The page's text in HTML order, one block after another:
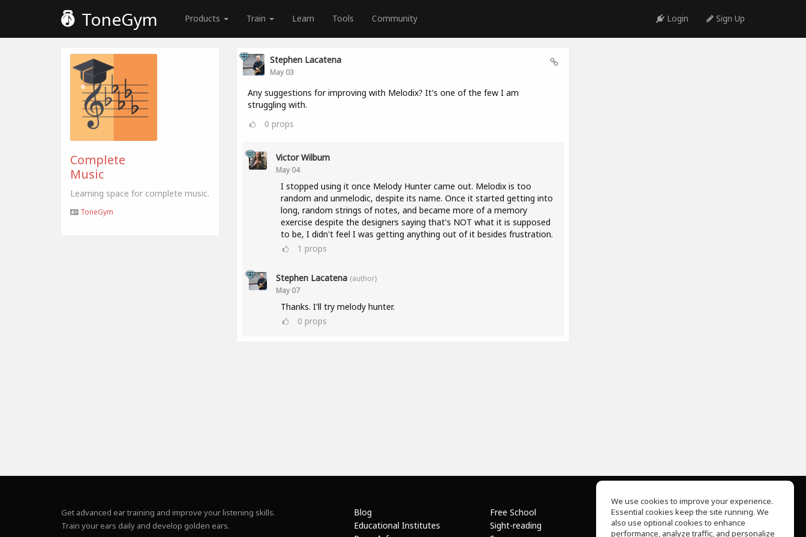
ToneGym Products Train Learn Tools Community Login Sign Up
Complete
Music
Learning space for complete music.
ToneGym
Stephen Lacatena
May 03
Any suggestions for improving with Melodix? It's one of the few I am
struggling with.
0 props
Victor Wilburn
May 04
I stopped using it once Melody Hunter came out. Melodix is too
random and unmelodic, despite its name. Once it started getting into
long, random strings of notes, and became more of a memory
exercise despite the designers saying that's NOT what it is supposed
to be, I didn't feel I was getting anything out of it besides frustration.
1 props
Stephen Lacatena (author)
May 07
Thanks. I'll try melody hunter.
0 props
Get advanced ear training and improve your listening skills.
Train your ears daily and develop golden ears.
Blog
Educational Institutes
Free School
Sight-reading
About Us
Help Center
We use cookies to improve your experience.
Essential cookies keep the site running. We
also use optional cookies to enhance
performance, analyze traffic, and personalize